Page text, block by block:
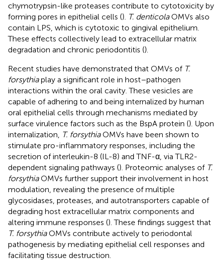
chymotrypsin-like proteases contribute to cytotoxicity by
forming pores in epithelial cells (). T. denticolaOMVs also
contain LPS, which is cytotoxic to gingival epithelium.
These effects collectively lead to extracellular matrix
degradation and chronic periodontitis ().
Recent studies have demonstrated that OMVs of T.
forsythiaplay a significant role in host–pathogen
interactions within the oral cavity. These vesicles are
capable of adhering to and being internalized by human
oral epithelial cells through mechanisms mediated by
surface virulence factors such as the BspA protein (). Upon
internalization, T. forsythiaOMVs have been shown to
stimulate pro-inflammatory responses, including the
secretion of interleukin-8 (IL-8) and TNF-α, via TLR2-
dependent signaling pathways (). Proteomic analyses of T.
forsythiaOMVs further support their involvement in host
modulation, revealing the presence of multiple
glycosidases, proteases, and autotransporters capable of
degrading host extracellular matrix components and
altering immune responses (). These findings suggest that
T. forsythiaOMVs contribute actively to periodontal
pathogenesis by mediating epithelial cell responses and
facilitating tissue destruction.